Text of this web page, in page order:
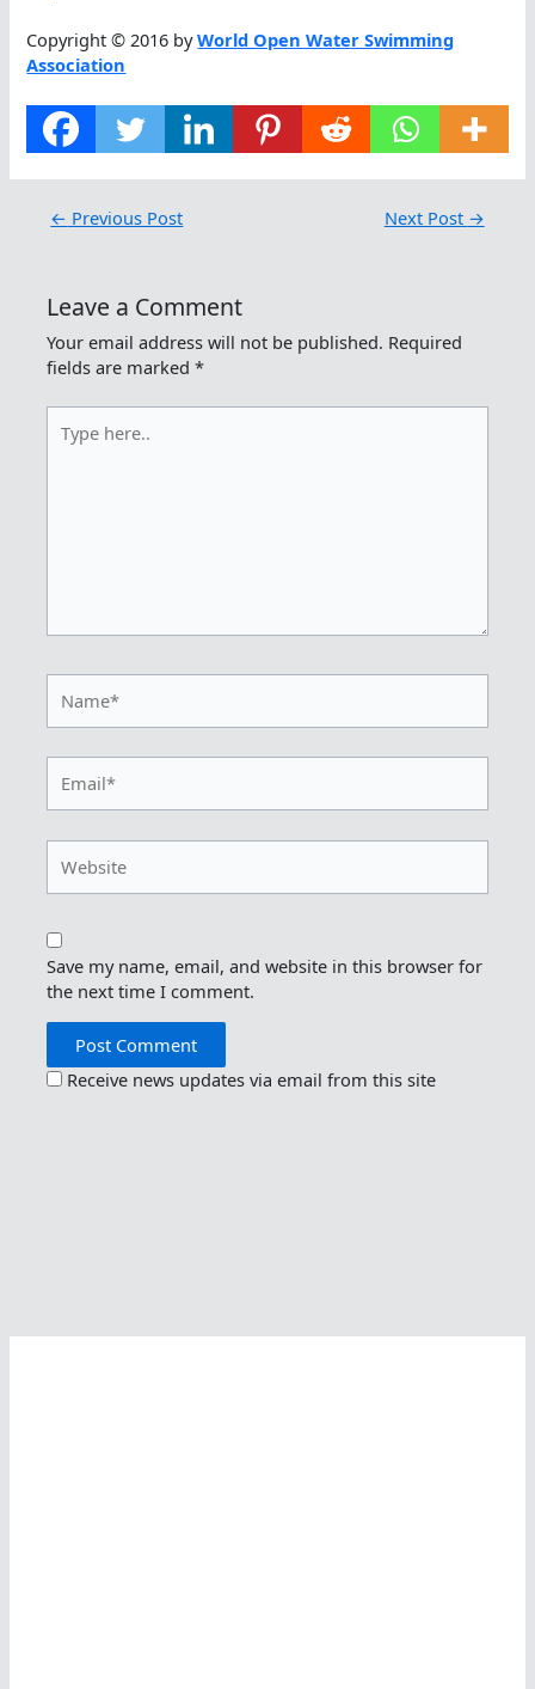
Copyright © 2016 byWorld Open Water Swimming
Association
← Previous Post Next Post →
Leave a Comment
Your email address will not be published. Required
fields are marked*
here..
Save my name, email, and website in this browser for
the next time I comment.
Receive news updates via email from this site